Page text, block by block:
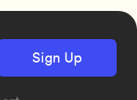
Sign Up